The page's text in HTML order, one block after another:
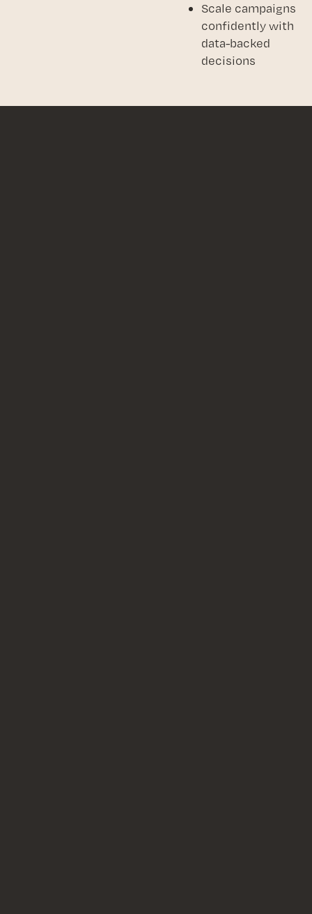
Scale campaigns
confidently with
data-backed
decisions